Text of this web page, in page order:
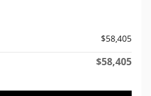
$58,405
$58,405